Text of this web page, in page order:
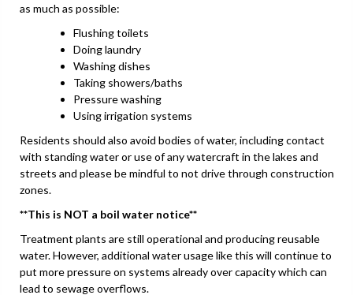
as much as possible:
Flushing toilets
Doing laundry
Washing dishes
Taking showers/baths
Pressure washing
Using irrigation systems
Residents should also avoid bodies of water, including contact
with standing water or use of any watercraft in the lakes and
streets and please be mindful to not drive through construction
zones.
**This is NOT a boil water notice**
Treatment plants are still operational and producing reusable
water. However, additional water usage like this will continue to
put more pressure on systems already over capacity which can
lead to sewage overflows.